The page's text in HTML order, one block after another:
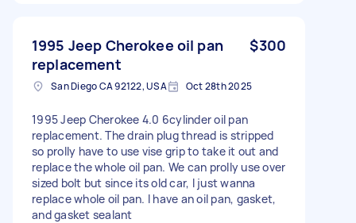
1995 Jeep Cherokee oil pan
replacement
$300
San Diego CA 92122, USA Oct 28th 2025
1995 Jeep Cherokee 4.0 6cylinder oil pan
replacement. The drain plug thread is stripped
so prolly have to use vise grip to take it out and
replace the whole oil pan. We can prolly use over
sized bolt but since its old car, I just wanna
replace whole oil pan. I have an oil pan, gasket,
and gasket sealant